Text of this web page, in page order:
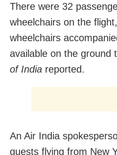
There were 32
wheelchairs on the
wheelchairs
available on the ground
of India reported.
An Air India
guests flying from New